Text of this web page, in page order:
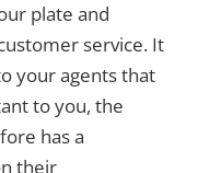
plate and
service. It
your agents that
to you, the
has a
their